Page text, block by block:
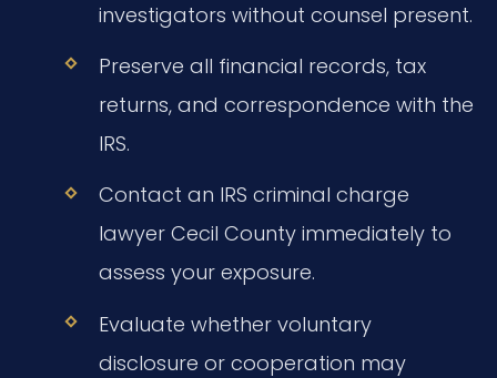
investigators without counsel present.
Preserve all financial records, tax
returns, and correspondence with the
IRS.
Contact an IRS criminal charge
lawyer Cecil County immediately to
assess your exposure.
Evaluate whether voluntary
disclosure or cooperation may